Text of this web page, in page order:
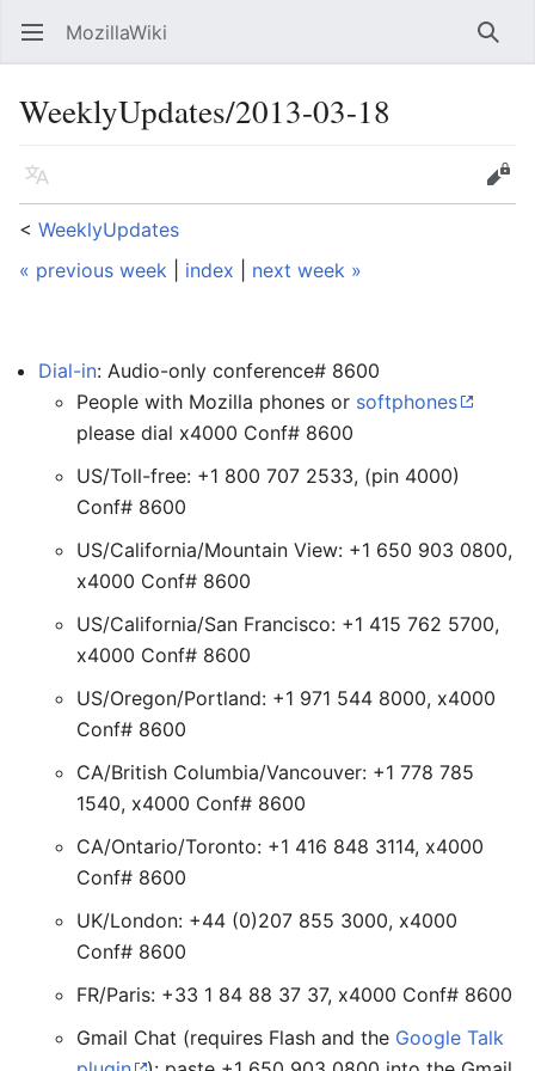
Open main menu MozillaWiki
WeeklyUpdates/2013-03-18
Language
Edit
< WeeklyUpdates
« previous week
index next week »
Dial-in: Audio-only conference# 8600
People with Mozilla phones or softphones
please dial x4000 Conf# 8600
US/Toll-free: +1 800 707 2533, (pin 4000)
Conf# 8600
US/California/Mountain View: +1 650 903 0800,
x4000 Conf# 8600
US/California/San Francisco: +1 415 762 5700,
x4000 Conf# 8600
US/Oregon/Portland: +1 971 544 8000, x4000
Conf# 8600
CA/British Columbia/Vancouver: +1 778 785
1540, x4000 Conf# 8600
CA/Ontario/Toronto: +1 416 848 3114, x4000
Conf# 8600
UK/London: +44 (0)207 855 3000, x4000
Conf# 8600
FR/Paris: +33 1 84 88 37 37, x4000 Conf# 8600
Gmail Chat (requires Flash and the Google Talk